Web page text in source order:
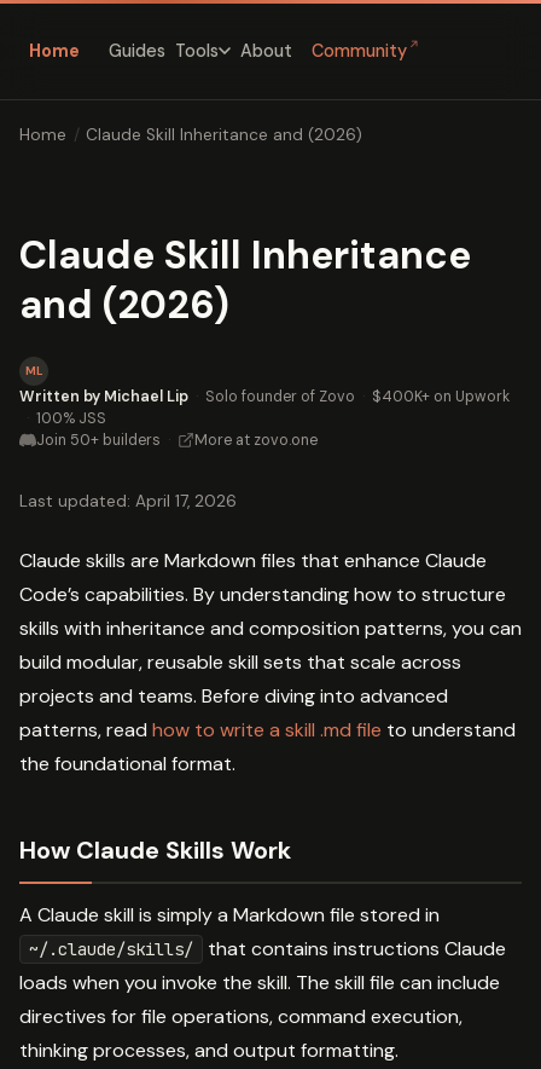
Home Guides Tools About Community ↗
Home / Claude Skill Inheritance and (2026)
Claude Skill Inheritance
and (2026)
ML
Written by Michael Lip · Solo founder of Zovo · $400K+ on Upwork
· 100% JSS
Join 50+ builders · More at zovo.one
Last updated: April 17, 2026
Claude skills are Markdown files that enhance Claude
Code’s capabilities. By understanding how to structure
skills with inheritance and composition patterns, you can
build modular, reusable skill sets that scale across
projects and teams. Before diving into advanced
patterns, read how to write a skill .md file to understand
the foundational format.
How Claude Skills Work
A Claude skill is simply a Markdown file stored in
~/.claude/skills/
that contains instructions Claude
loads when you invoke the skill. The skill file can include
directives for file operations, command execution,
thinking processes, and output formatting.